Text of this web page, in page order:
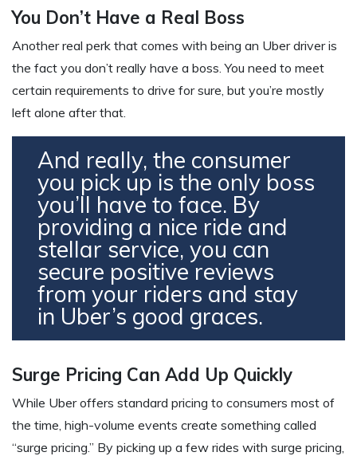
You Don’t Have a Real Boss
Another real perk that comes with being an Uber driver is
the fact you don’t really have a boss. You need to meet
certain requirements to drive for sure, but you’re mostly
left alone after that.
And really, the consumer
you pick up is the only boss
you’ll have to face. By
providing a nice ride and
stellar service, you can
secure positive reviews
from your riders and stay
in Uber’s good graces.
Surge Pricing Can Add Up Quickly
While Uber offers standard pricing to consumers most of
the time, high-volume events create something called
“surge pricing.” By picking up a few rides with surge pricing,